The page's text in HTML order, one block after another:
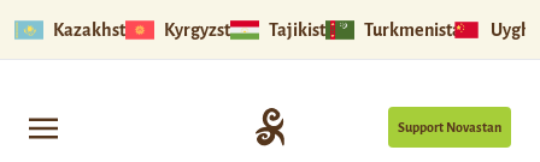
Kazakhstan Kyrgyzstan Tajikistan Turkmenistan
Support Novastan